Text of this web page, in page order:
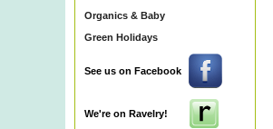
Organics & Baby
Green Holidays
See us on Facebook
We're on Ravelry!